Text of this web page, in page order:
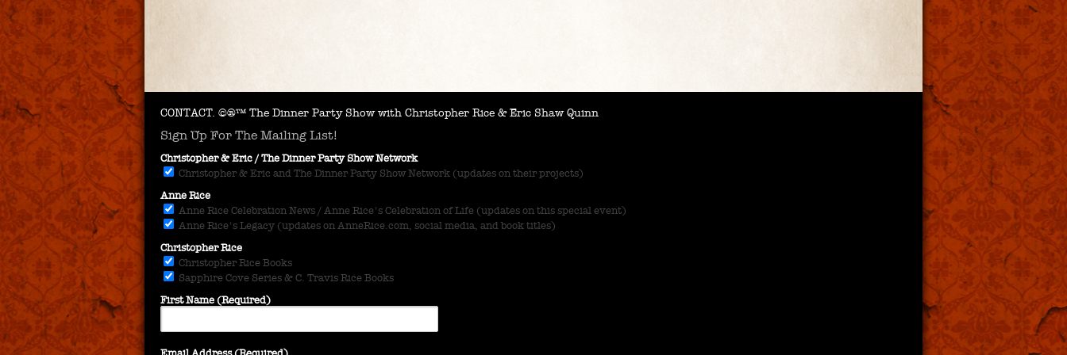
CONTACT. ©®™ The Dinner Party Show with Christopher Rice & Eric Shaw Quinn
Sign Up For The Mailing List!
Christopher & Eric / The Dinner Party Show Network
Christopher & Eric and The Dinner Party Show Network (updates on their projects)
Anne Rice
Anne Rice Celebration News / Anne Rice's Celebration of Life (updates on this special event)
Anne Rice's Legacy (updates on AnneRice.com, social media, and book titles)
Christopher Rice
Christopher Rice Books
Sapphire Cove Series & C. Travis Rice Books
First Name (Required)